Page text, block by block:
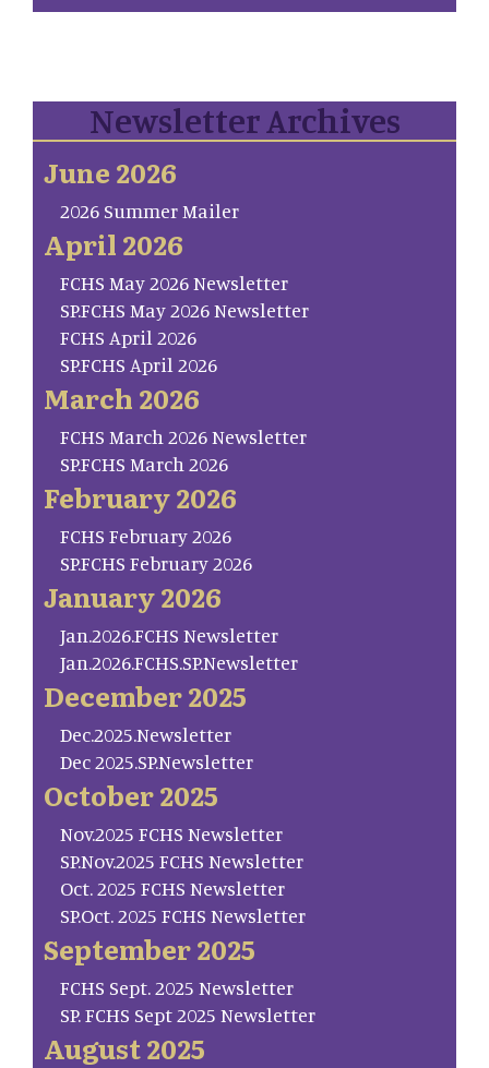
Newsletter Archives
June 2026
2026 Summer Mailer
April 2026
FCHS May 2026 Newsletter
SP.FCHS May 2026 Newsletter
FCHS April 2026
SP.FCHS April 2026
March 2026
FCHS March 2026 Newsletter
SP.FCHS March 2026
February 2026
FCHS February 2026
SP.FCHS February 2026
January 2026
Jan.2026.FCHS Newsletter
Jan.2026.FCHS.SP.Newsletter
December 2025
Dec.2025.Newsletter
Dec 2025.SP.Newsletter
October 2025
Nov.2025 FCHS Newsletter
SP.Nov.2025 FCHS Newsletter
Oct. 2025 FCHS Newsletter
SP.Oct. 2025 FCHS Newsletter
September 2025
FCHS Sept. 2025 Newsletter
SP. FCHS Sept 2025 Newsletter
August 2025